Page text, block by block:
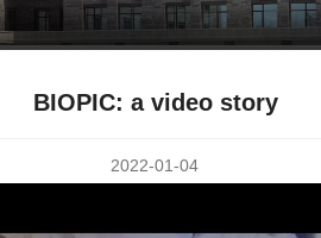
BIOPIC: a video story
2022-01-04